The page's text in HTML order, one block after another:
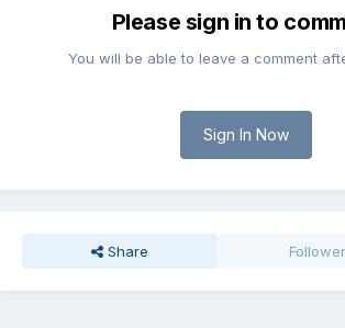
Please sign in to
You will be able to leave a comment
Sign In Now
Share